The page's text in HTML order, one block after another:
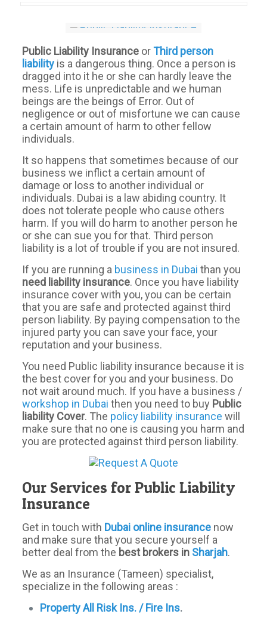
Public Liability Insurance or Third person
liability is a dangerous thing. Once a person is
dragged into it he or she can hardly leave the
mess. Life is unpredictable and we human
beings are the beings of Error. Out of
negligence or out of misfortune we can cause
a certain amount of harm to other fellow
individuals.
It so happens that sometimes because of our
business we inflict a certain amount of
damage or loss to another individual or
individuals. Dubai is a law abiding country. It
does not tolerate people who cause others
harm. If you will do harm to another person he
or she can sue you for that. Third person
liability is a lot of trouble if you are not insured.
If you are running a business in Dubai than you
need liability insurance. Once you have liability
insurance cover with you, you can be certain
that you are safe and protected against third
person liability. By paying compensation to the
injured party you can save your face, your
reputation and your business.
You need Public liability insurance because it is
the best cover for you and your business. Do
not wait around much. If you have a business /
workshop in Dubai then you need to buy Public
liability Cover. The policy liability insurance will
make sure that no one is causing you harm and
you are protected against third person liability.
Our Services for Public Liability
Insurance
Get in touch with Dubai online insurance now
and make sure that you secure yourself a
better deal from the best brokers in Sharjah.
We as an Insurance (Tameen) specialist,
specialize in the following areas :
Property All Risk Ins. / Fire Ins.